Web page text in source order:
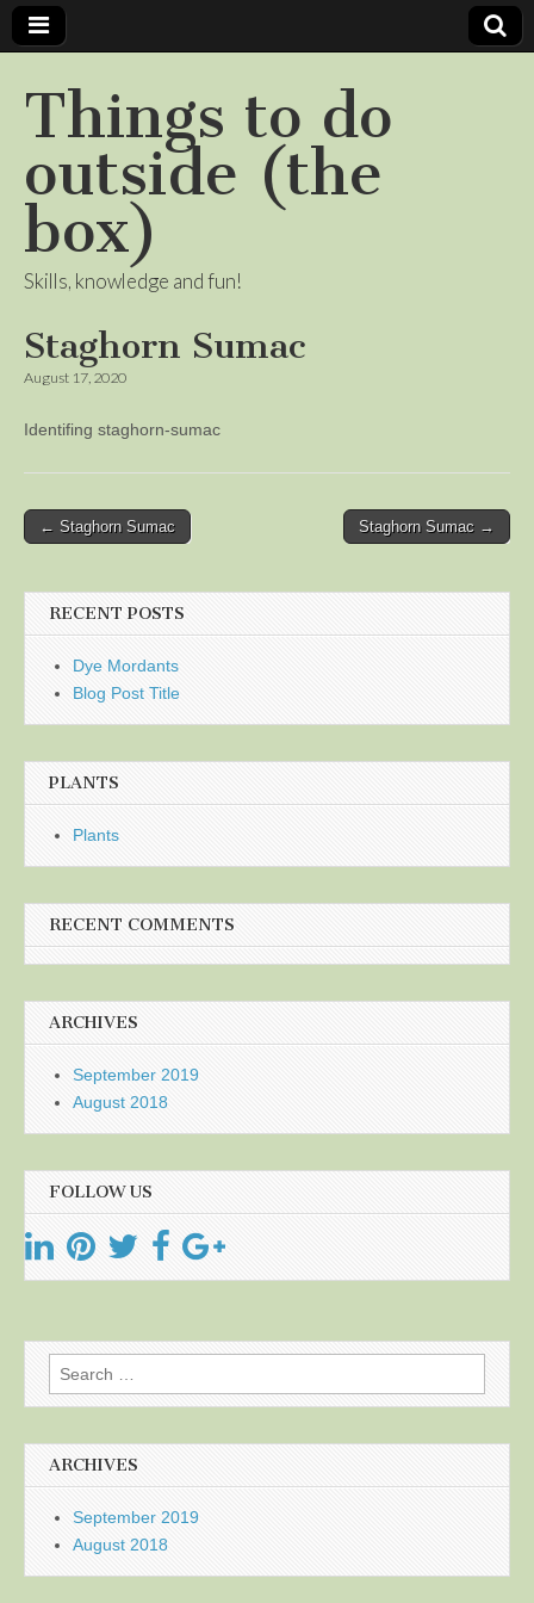
Things to do
outside (the
box)
Skills, knowledge and fun!
Staghorn Sumac
August 17, 2020
Identifing staghorn-sumac
Post
← Staghorn Sumac Staghorn Sumac →
RECENT POSTS
Dye Mordants
Blog Post Title
PLANTS
Plants
RECENT COMMENTS
ARCHIVES
September 2019
August 2018
FOLLOW US
Search
for:
ARCHIVES
September 2019
August 2018